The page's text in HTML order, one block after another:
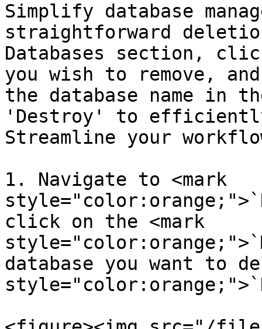
Simplify database
straightforward
Databases section,
you wish to remove,
the database name in
'Destroy' to
Streamline your
1. Navigate to <mark
click on the <mark
database you want to